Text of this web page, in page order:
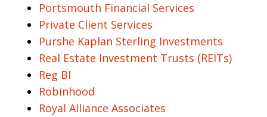
Portsmouth Financial Services
Private Client Services
Purshe Kaplan Sterling Investments
Real Estate Investment Trusts (REITs)
Reg BI
Robinhood
Royal Alliance Associates